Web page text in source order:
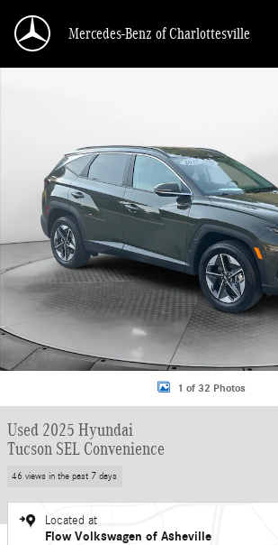
Mercedes-Benz of Charlottesville
1 of 32 Photos
Used 2025 Hyundai
Tucson SEL Convenience
46 views in the past 7 days
Located at
Flow Volkswagen of Asheville